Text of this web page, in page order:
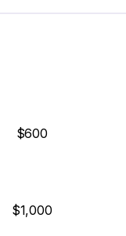
$600
$1,000